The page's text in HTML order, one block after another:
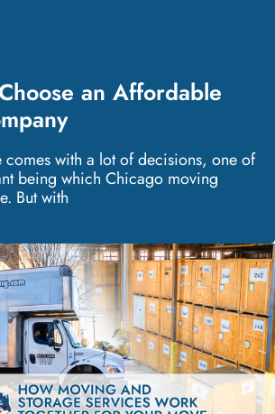
an Affordable
comes with a lot of decisions, one of
being which Chicago moving
But with